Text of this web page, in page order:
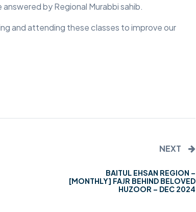
E-AMAL
by Regional Murabbi sahib.
and attending these classes to improve our
NEXT
BAITUL EHSAN REGION –
[MONTHLY] FAJR BEHIND BELOVED
HUZOOR – DEC 2024